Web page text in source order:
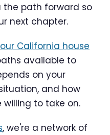
the path forward so
next chapter.
California house
available to
on your
and how
to take on.
, we're a network of